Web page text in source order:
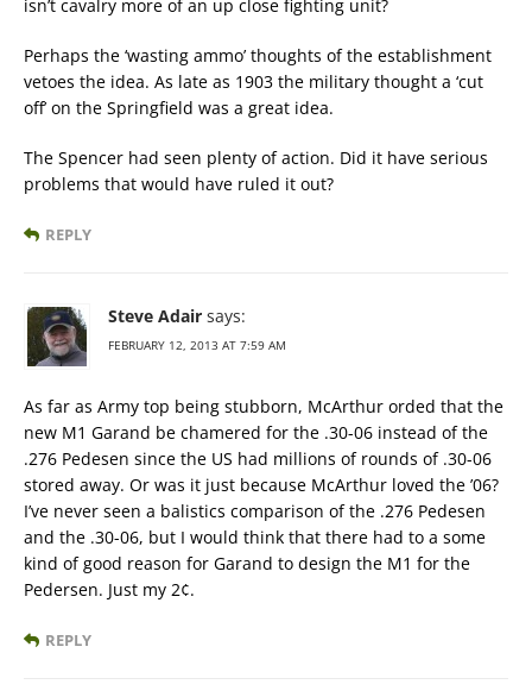
isn’t cavalry more of an up close fighting unit?
Perhaps the ‘wasting ammo’ thoughts of the establishment
vetoes the idea. As late as 1903 the military thought a ‘cut
off’ on the Springfield was a great idea.
The Spencer had seen plenty of action. Did it have serious
problems that would have ruled it out?
REPLY
Steve Adair says:
FEBRUARY 12, 2013 AT 7:59 AM
As far as Army top being stubborn, McArthur orded that the
new M1 Garand be chamered for the .30-06 instead of the
.276 Pedesen since the US had millions of rounds of .30-06
stored away. Or was it just because McArthur loved the ’06?
I’ve never seen a balistics comparison of the .276 Pedesen
and the .30-06, but I would think that there had to a some
kind of good reason for Garand to design the M1 for the
Pedersen. Just my 2¢.
REPLY